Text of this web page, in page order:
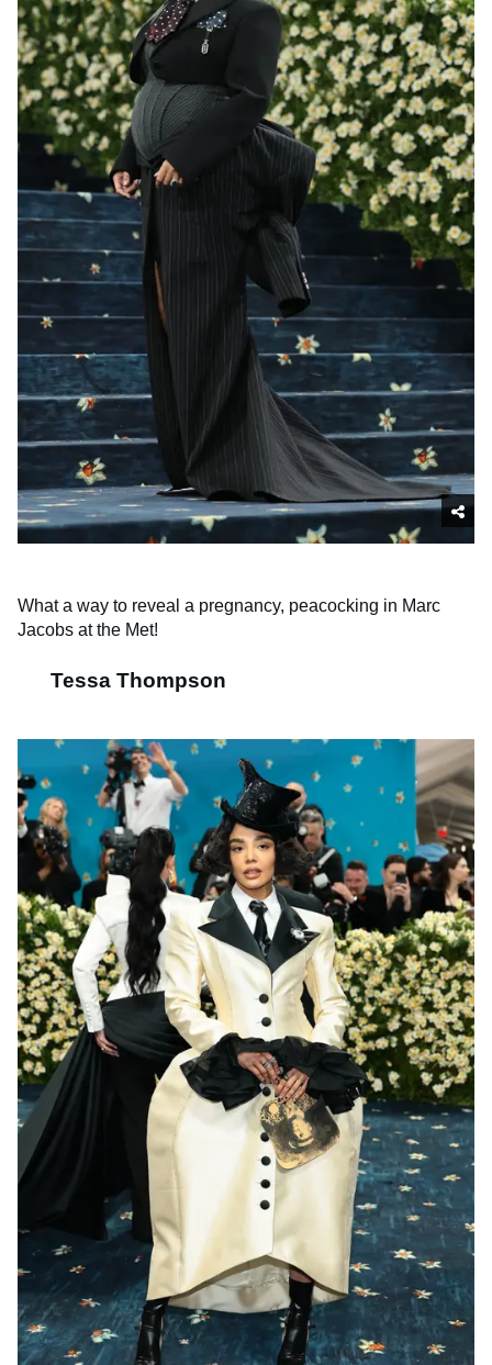
What a way to reveal a pregnancy, peacocking in Marc
Jacobs at the Met!
Tessa Thompson